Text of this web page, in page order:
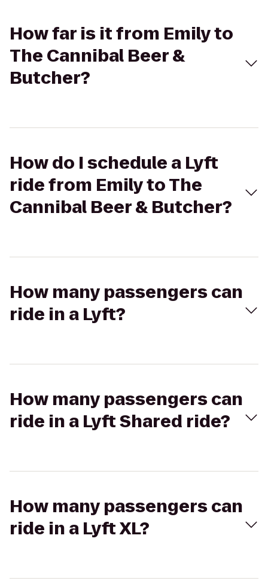
How far is it from Emily to
The Cannibal Beer &
Butcher?
How do I schedule a Lyft
ride from Emily to The
Cannibal Beer & Butcher?
How many passengers can
ride in a Lyft?
How many passengers can
ride in a Lyft Shared ride?
How many passengers can
ride in a Lyft XL?